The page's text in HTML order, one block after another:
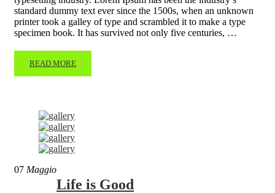
standard dummy text ever since the 1500s, when an unknown
printer took a galley of type and scrambled it to make a type
specimen book. It has survived not only five centuries, …
READ MORE
07 Maggio
Life is Good